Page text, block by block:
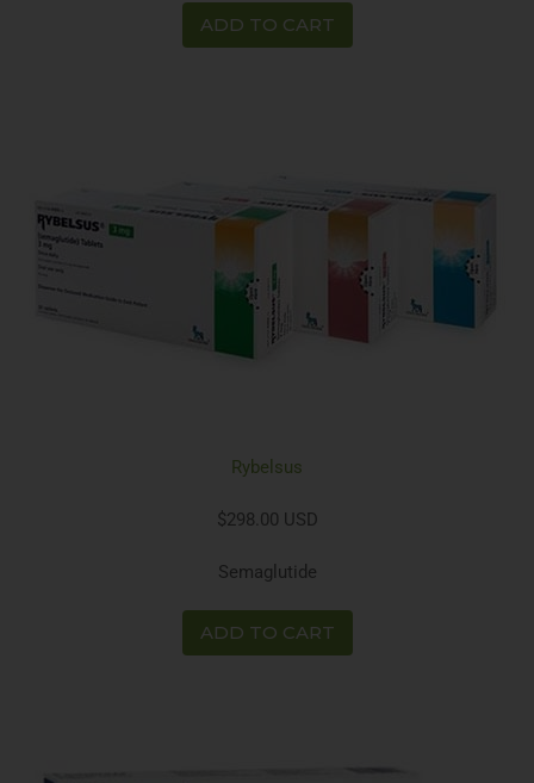
ADD TO CART
Rybelsus
$298.00 USD
Semaglutide
ADD TO CART